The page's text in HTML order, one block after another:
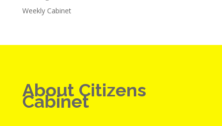
Weekly Cabinet
About Citizens
Cabinet